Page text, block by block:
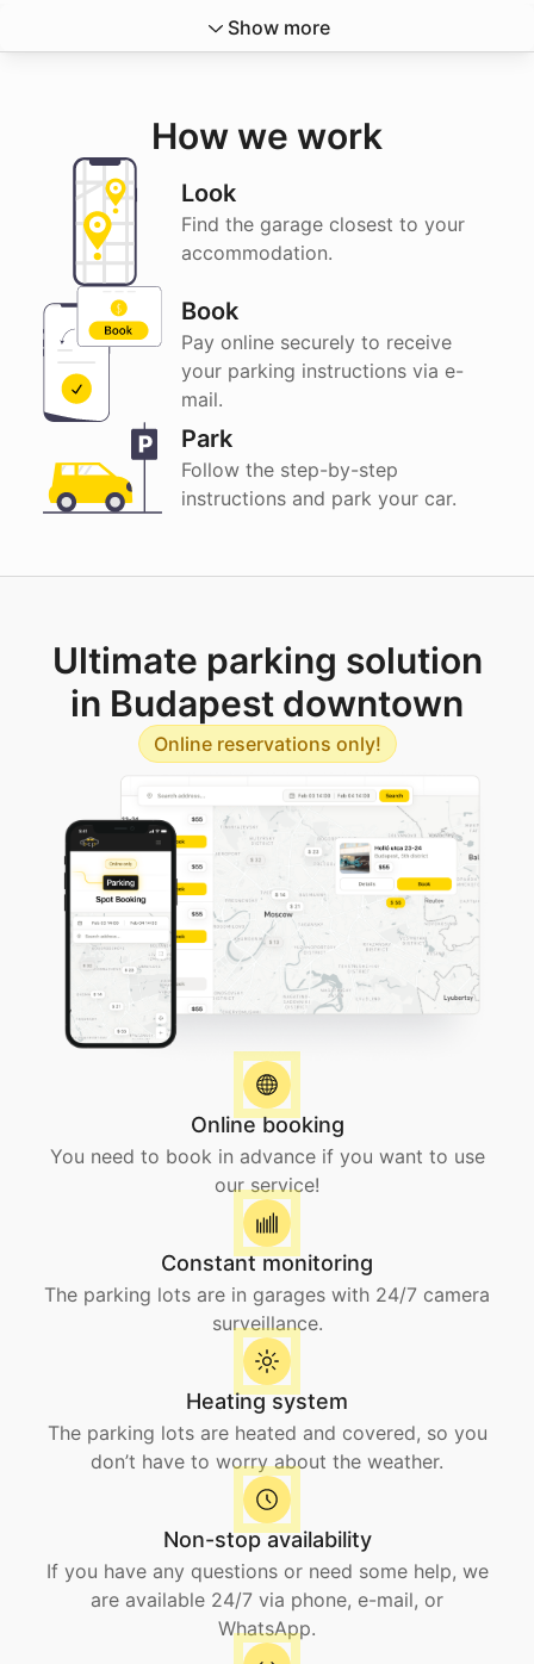
Show more
How we work
Look
Find the garage closest to your
accommodation.
Book
Pay online securely to receive
your parking instructions via e-
mail.
Park
Follow the step-by-step
instructions and park your car.
Ultimate parking solution
in Budapest downtown
Online reservations only!
Online booking
You need to book in advance if you want to use
our service!
Constant monitoring
The parking lots are in garages with 24/7 camera
surveillance.
Heating system
The parking lots are heated and covered, so you
don’t have to worry about the weather.
Non-stop availability
If you have any questions or need some help, we
are available 24/7 via phone, e-mail, or
WhatsApp.